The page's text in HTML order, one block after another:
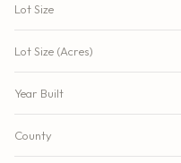
Lot Size
Lot Size (Acres)
Year Built
County